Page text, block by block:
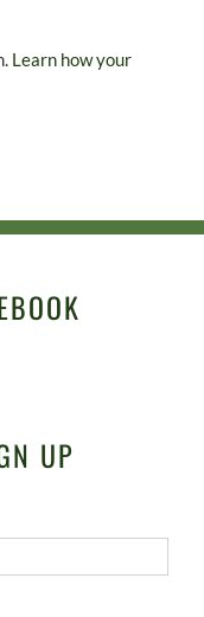
Learn how your
UP